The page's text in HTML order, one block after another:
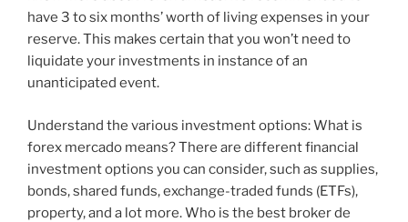
have 3 to six months’ worth of living expenses in your
reserve. This makes certain that you won’t need to
liquidate your investments in instance of an
unanticipated event.
Understand the various investment options: What is
forex mercado means? There are different financial
investment options you can consider, such as supplies,
bonds, shared funds, exchange-traded funds (ETFs),
property, and a lot more. Who is the best broker de